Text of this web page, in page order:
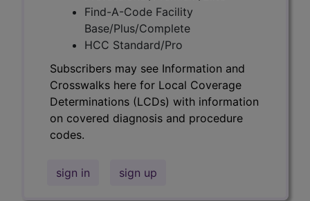
Find-A-Code Facility
Base/Plus/Complete
HCC Standard/Pro
Subscribers may see Information and
Crosswalks here for Local Coverage
Determinations (LCDs) with information
on covered diagnosis and procedure
codes.
sign in sign up